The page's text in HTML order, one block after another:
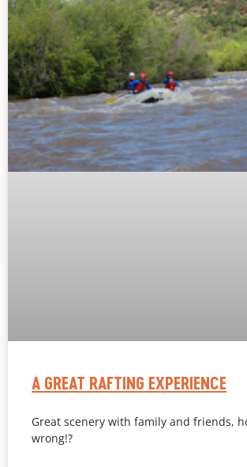
A GREAT RAFTING EXPERIENCE
Great scenery with family and friends,
wrong!?